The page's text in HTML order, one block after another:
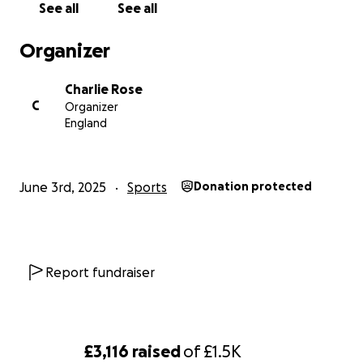
£3,116 raisedof£1.5K
I vow to give every ounce of energy I’ve got to offer
See all See all
Organizer
C
Charlie Rose
Organizer
England
June 3rd, 2025 Sports Donation protected
Report fundraiser